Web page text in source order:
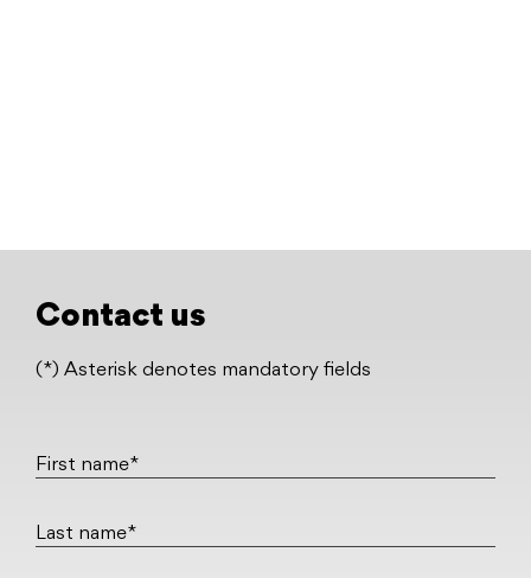
Contact us
(*) Asterisk denotes mandatory fields
First name*
Last name*